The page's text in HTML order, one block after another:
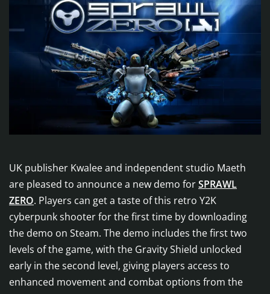
UK publisher Kwalee and independent studio Maeth
are pleased to announce a new demo forSPRAWL
ZERO. Players can get a taste of this retro Y2K
cyberpunk shooter for the first time by downloading
the demo on Steam. The demo includes the first two
levels of the game, with the Gravity Shield unlocked
early in the second level, giving players access to
enhanced movement and combat options from the